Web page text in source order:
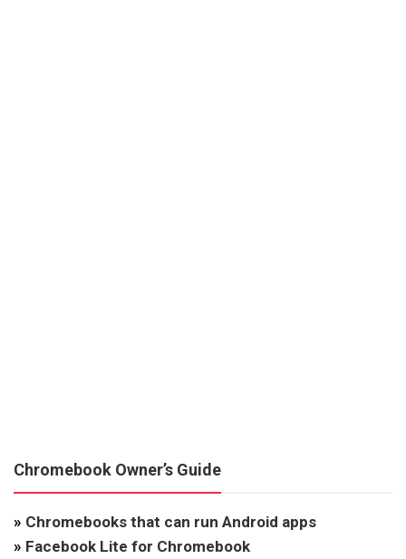
Chromebook Owner’s Guide
» Chromebooks that can run Android apps
» Facebook Lite for Chromebook